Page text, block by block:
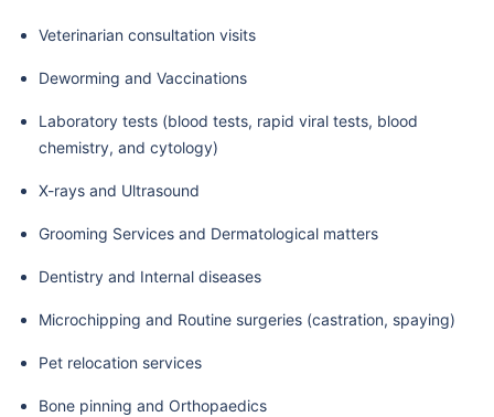
Veterinarian consultation visits
Deworming and Vaccinations
Laboratory tests (blood tests, rapid viral tests, blood
chemistry, and cytology)
X-rays and Ultrasound
Grooming Services and Dermatological matters
Dentistry and Internal diseases
Microchipping and Routine surgeries (castration, spaying)
Pet relocation services
Bone pinning and Orthopaedics